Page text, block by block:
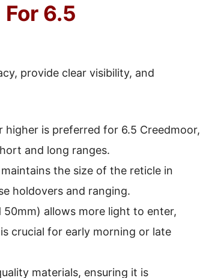
6.5
provide clear visibility, and
is preferred for 6.5 Creedmoor,
and long ranges.
the size of the reticle in
holdovers and ranging.
allows more light to enter,
crucial for early morning or late
materials, ensuring it is